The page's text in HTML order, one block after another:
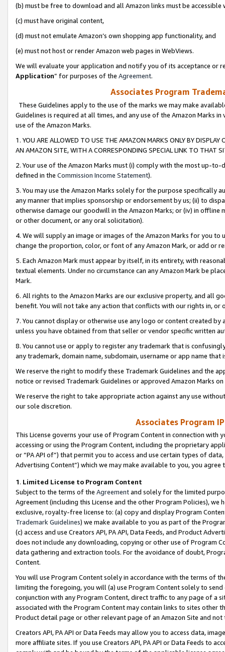
(b) must be free to download and all Amazon links must be
(c) must have original content,
(d) must not emulate Amazon’s own shopping app functionality, and
(e) must not host or render Amazon web pages in WebViews.
We will evaluate your application and notify you of its acceptance or
Application” for purposes of the Agreement.
Associates Program
These Guidelines apply to the use of the marks we may make
Guidelines is required at all times, and any use of the Amazon Marks
use of the Amazon Marks.
1. YOU ARE ALLOWED TO USE THE AMAZON MARKS ONLY BY
AN AMAZON SITE, WITH A CORRESPONDING SPECIAL LINK TO THAT
2. Your use of the Amazon Marks must (i) comply with the most up-
defined in the Commission Income Statement).
3. You may use the Amazon Marks solely for the purpose specifically
any manner that implies sponsorship or endorsement by us; (ii) to
otherwise damage our goodwill in the Amazon Marks; or (iv) in offline
or other document, or any oral solicitation).
4. We will supply an image or images of the Amazon Marks for you to
change the proportion, color, or font of any Amazon Mark, or add or
5. Each Amazon Mark must appear by itself, in its entirety, with
textual elements. Under no circumstance can any Amazon Mark be
Mark.
6. All rights to the Amazon Marks are our exclusive property, and all
benefit. You will not take any action that conflicts with our rights in, or
7. You cannot display or otherwise use any logo or content created
unless you have obtained from that seller or vendor specific written
8. You cannot use or apply to register any trademark that is
any trademark, domain name, subdomain, username or app name
We reserve the right to modify these Trademark Guidelines and the
notice or revised Trademark Guidelines or approved Amazon Marks
We reserve the right to take appropriate action against any use
our sole discretion.
Associates Program
This License governs your use of Program Content in connection
accessing or using the Program Content, including the proprietary
or “PA API of”) that permit you to access and use certain types of
Advertising Content”) which we may make available to you, you agree
1. Limited License to Program Content
Subject to the terms of the Agreementand solely for the limited
Agreement (including this License and the other Program Policies),
exclusive, royalty-free license to: (a) copy and display Program
Trademark Guidelines) we make available to you as part of the
(c) access and use Creators API, PA API, Data Feeds, and Product
does not include any downloading, copying or other use of Program
data gathering and extraction tools. For the avoidance of doubt,
Content.
You will use Program Content solely in accordance with the terms of
limiting the foregoing, you will (a) use Program Content solely to
conjunction with any Program Content, direct traffic to any page of a
associated with the Program Content may contain links to sites other
Product detail page or other relevant page of an Amazon Site and not
Creators API, PA API or Data Feeds may allow you to access data,
more affiliate sites. If you use Creators API, PA API or Data Feeds to